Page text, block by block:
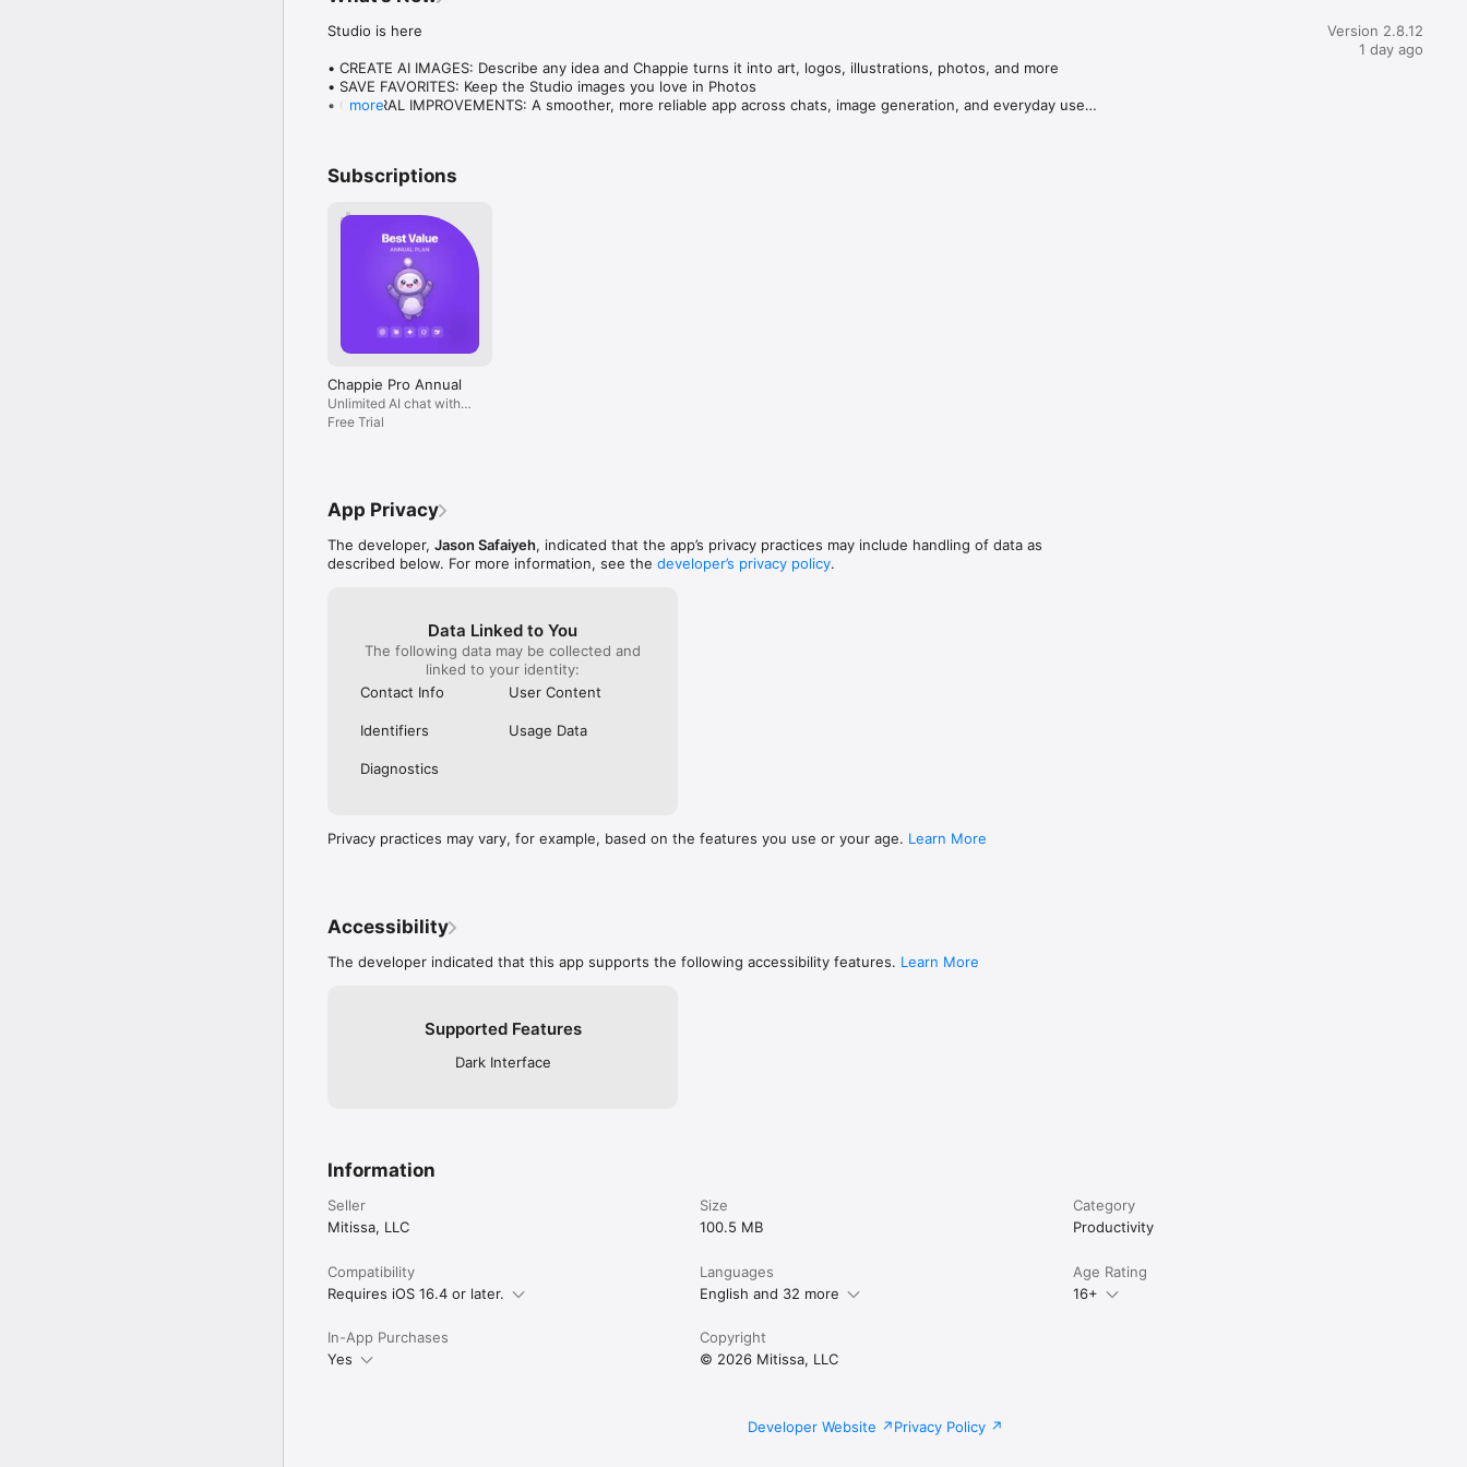
Studio is here
• CREATE AI IMAGES: Describe any idea and Chappie turns it into art, logos, illustrations, photos, and more
• SAVE FAVORITES: Keep the Studio images you love in Photos
• GENERAL IMPROVEMENTS: A smoother, more reliable app across chats, image generation, and everyday use
more
Version 2.8.12
1 day ago
Subscriptions
Chappie Pro Annual
Unlimited AI chat with
all models, billed yearly
Free Trial
App Privacy
The developer, Jason Safaiyeh, indicated that the app’s privacy practices may include handling of data as
described below. For more information, see the developer’s privacy policy.
Data Linked to You
The following data may be collected and
linked to your identity:
Contact Info
User Content
Identifiers Usage Data
Diagnostics
Privacy practices may vary, for example, based on the features you use or your age. Learn More
Accessibility
The developer indicated that this app supports the following accessibility features. Learn More
Supported Features
Dark Interface
Information
Seller
Mitissa, LLC
Size
100.5 MB
Category
Productivity
Compatibility
Requires iOS 16.4 or later.
Languages
English and 32 more
Age Rating
16+
In-App Purchases
Yes
Copyright
© 2026 Mitissa, LLC
Developer Website Privacy Policy